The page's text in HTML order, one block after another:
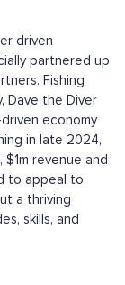
driven
partnered up
Fishing
Dave the Diver
economy
in late 2024,
$1m revenue and
to appeal to
a thriving
skills, and